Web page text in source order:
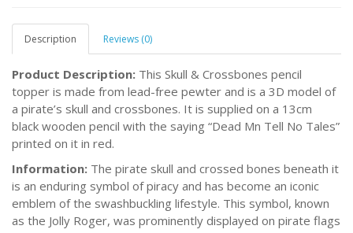
Description Reviews (0)
Product Description: This Skull & Crossbones pencil
topper is made from lead-free pewter and is a 3D model of
a pirate’s skull and crossbones. It is supplied on a 13cm
black wooden pencil with the saying “Dead Mn Tell No Tales”
printed on it in red.
Information: The pirate skull and crossed bones beneath it
is an enduring symbol of piracy and has become an iconic
emblem of the swashbuckling lifestyle. This symbol, known
as the Jolly Roger, was prominently displayed on pirate flags